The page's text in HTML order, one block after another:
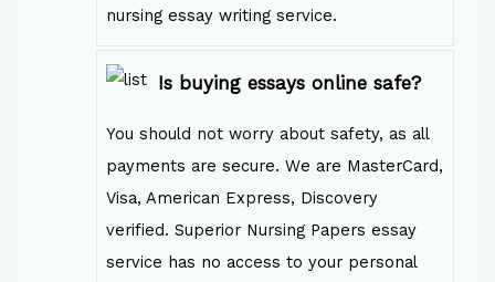
nursing essay writing service.
Is buying essays online safe?
You should not worry about safety, as all
payments are secure. We are MasterCard,
Visa, American Express, Discovery
verified. Superior Nursing Papers essay
service has no access to your personal